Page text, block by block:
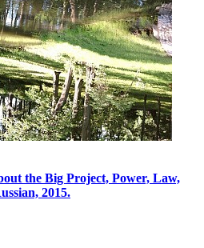
the Big Project, Power, Law,
2015.